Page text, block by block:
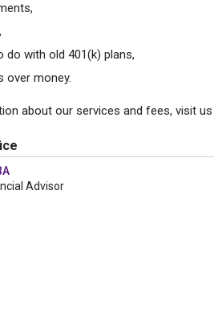
do with old 401(k) plans,
over money.
about our services and fees, visit
Advisor